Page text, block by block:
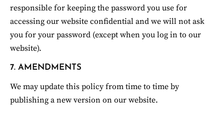
responsible for keeping the password you use for
accessing our website confidential and we will not ask
you for your password (except when you log in to our
website).
7. AMENDMENTS
We may update this policy from time to time by
publishing a new version on our website.